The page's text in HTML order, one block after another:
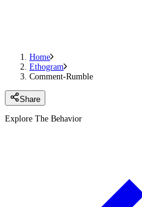
Home
Ethogram
Comment-Rumble
Share
Explore The Behavior